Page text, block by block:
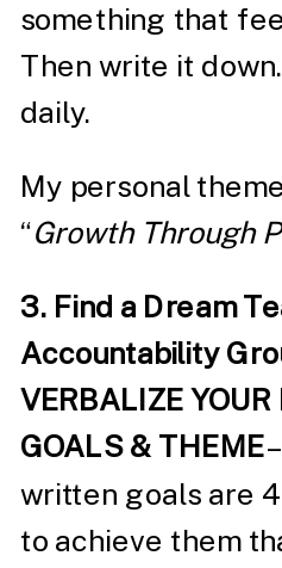
something that
Then write it
daily.
My personal
“Growth Through
3. Find a Dream
Accountability
VERBALIZE YOUR
GOALS & THEME
written goals are
to achieve them